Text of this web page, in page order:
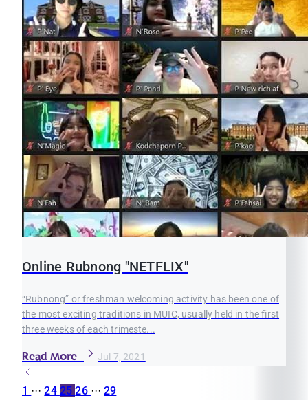
Online Rubnong "NETFLIX"
“Rubnong” or freshman welcoming activity has been one of
the most exciting traditions in MUIC, usually held in the first
three weeks of each trimeste...
Read More Jul 7, 2021
1 ···24 2526 ···29